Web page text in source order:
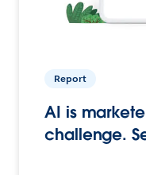
Report
AI is
challenge.